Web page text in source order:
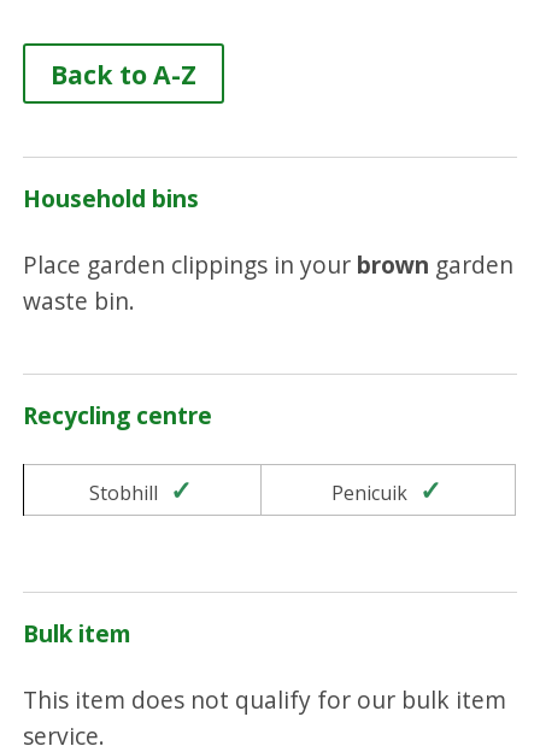
Back to A-Z
Household bins
Place garden clippings in your brown garden
waste bin.
Recycling centre
Stobhill Penicuik
Bulk item
This item does not qualify for our bulk item
service.